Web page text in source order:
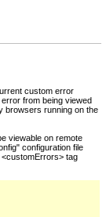
custom error
from being viewed
browsers running on the
viewable on remote
configuration file
tag